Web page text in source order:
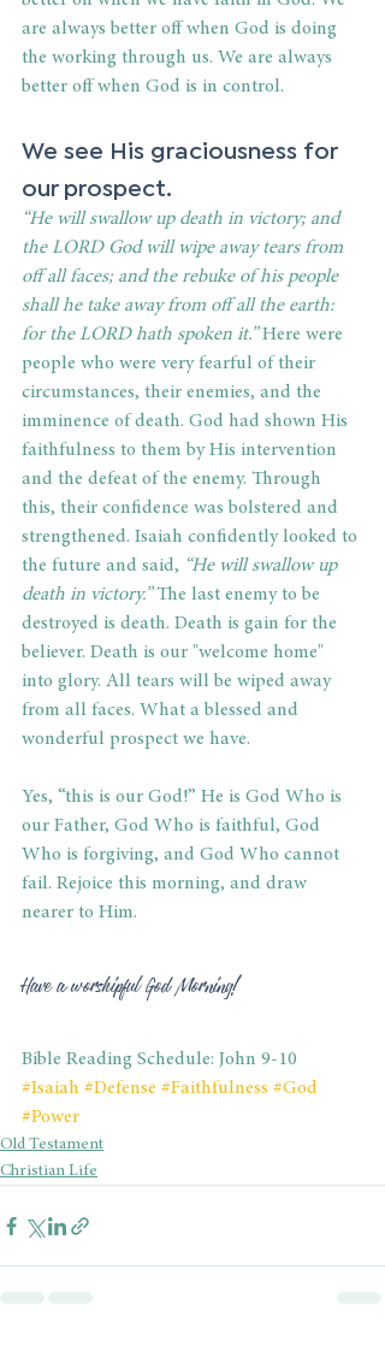
are always better off when God is doing
the working through us. We are always
better off when God is in control.
We see His graciousness for
our prospect.
“He will swallow up death in victory; and
the LORD God will wipe away tears from
off all faces; and the rebuke of his people
shall he take away from off all the earth:
for the LORD hath spoken it.” Here were
people who were very fearful of their
circumstances, their enemies, and the
imminence of death. God had shown His
faithfulness to them by His intervention
and the defeat of the enemy. Through
this, their confidence was bolstered and
strengthened. Isaiah confidently looked to
the future and said, “He will swallow up
death in victory.” The last enemy to be
destroyed is death. Death is gain for the
believer. Death is our "welcome home"
into glory. All tears will be wiped away
from all faces. What a blessed and
wonderful prospect we have.
Yes, “this is our God!” He is God Who is
our Father, God Who is faithful, God
Who is forgiving, and God Who cannot
fail. Rejoice this morning, and draw
nearer to Him.
Have a worshipful God Morning!
Bible Reading Schedule: John 9-10
#Isaiah #Defense #Faithfulness #God
#Power
Old Testament
Christian Life